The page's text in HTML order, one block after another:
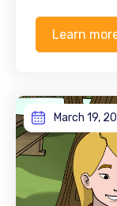
Learn
March 19,